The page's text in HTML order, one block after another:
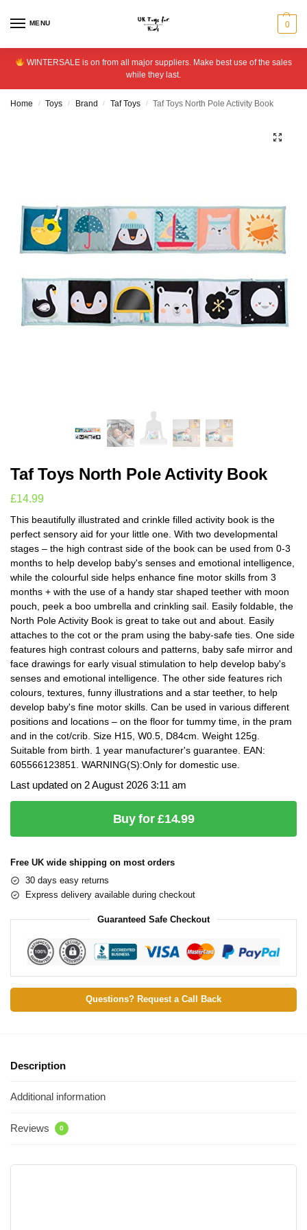
MENU 0
WINTERSALE is on from all major suppliers. Make best use of the sales
while they last.
Home / Toys / Brand / Taf Toys / Taf Toys North Pole Activity Book
Taf Toys North Pole Activity Book
£14.99
This beautifully illustrated and crinkle filled activity book is the
perfect sensory aid for your little one. With two developmental
stages – the high contrast side of the book can be used from 0-3
months to help develop baby's senses and emotional intelligence,
while the colourful side helps enhance fine motor skills from 3
months + with the use of a handy star shaped teether with moon
pouch, peek a boo umbrella and crinkling sail. Easily foldable, the
North Pole Activity Book is great to take out and about. Easily
attaches to the cot or the pram using the baby-safe ties. One side
features high contrast colours and patterns, baby safe mirror and
face drawings for early visual stimulation to help develop baby's
senses and emotional intelligence. The other side features rich
colours, textures, funny illustrations and a star teether, to help
develop baby's fine motor skills. Can be used in various different
positions and locations – on the floor for tummy time, in the pram
and in the cot/crib. Size H15, W0.5, D84cm. Weight 125g.
Suitable from birth. 1 year manufacturer's guarantee. EAN:
605566123851. WARNING(S):Only for domestic use.
Last updated on 2 August 2026 3:11 am
Buy for £14.99
Free UK wide shipping on most orders
30 days easy returns
Express delivery available during checkout
Guaranteed Safe Checkout
Questions? Request a Call Back
Description
Additional information
Reviews 0